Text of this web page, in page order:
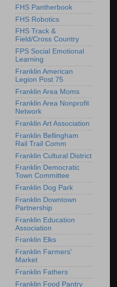
FHS Pantherbook
FHS Robotics
FHS Track &
Field/Cross Country
FPS Social Emotional
Learning
Franklin American
Legion Post 75
Franklin Area Moms
Franklin Area Nonprofit
Network
Franklin Art Association
Franklin Bellingham
Rail Trail Comm
Franklin Cultural District
Franklin Democratic
Town Committee
Franklin Dog Park
Franklin Downtown
Partnership
Franklin Education
Association
Franklin Elks
Franklin Farmers'
Market
Franklin Fathers
Franklin Food Pantry